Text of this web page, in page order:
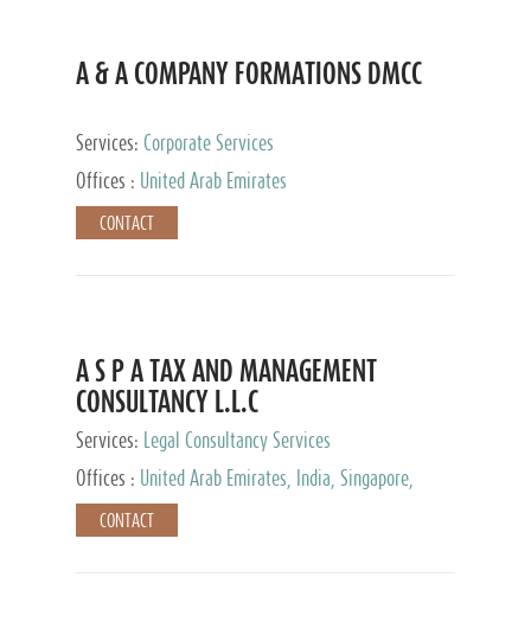
A & A COMPANY FORMATIONS DMCC
Services: Corporate Services
Offices :
United Arab Emirates
CONTACT
A S P A TAX AND MANAGEMENT
CONSULTANCY L.L.C
Services:
Legal Consultancy Services
Offices :
United Arab Emirates, India, Singapore,
Bahrain, United Kingdom
CONTACT